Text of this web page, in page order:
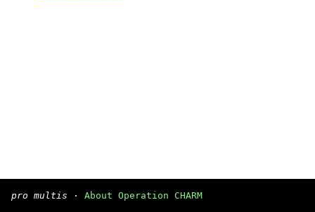
pro multis · About Operation CHARM